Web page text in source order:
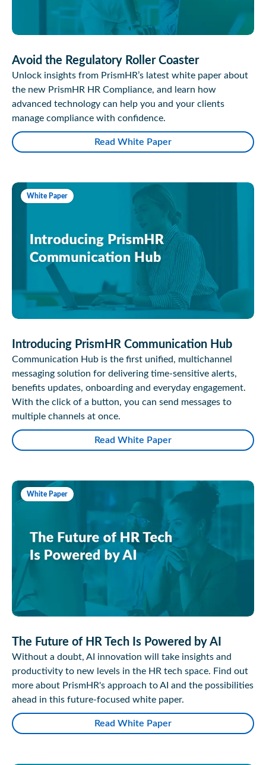
Avoid the Regulatory Roller Coaster
Unlock insights from PrismHR’s latest white paper about
the new PrismHR HR Compliance, and learn how
advanced technology can help you and your clients
manage compliance with confidence.
Read White Paper
White Paper
Introducing PrismHR Communication Hub
Communication Hub is the first unified, multichannel
messaging solution for delivering time-sensitive alerts,
benefits updates, onboarding and everyday engagement.
With the click of a button, you can send messages to
multiple channels at once.
Read White Paper
White Paper
The Future of HR Tech Is Powered by AI
Without a doubt, AI innovation will take insights and
productivity to new levels in the HR tech space. Find out
more about PrismHR's approach to AI and the possibilities
ahead in this future-focused white paper.
Read White Paper